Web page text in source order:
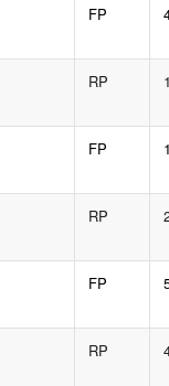
FP
RP
FP
RP
FP
RP